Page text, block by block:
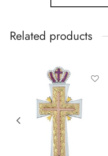
Related products